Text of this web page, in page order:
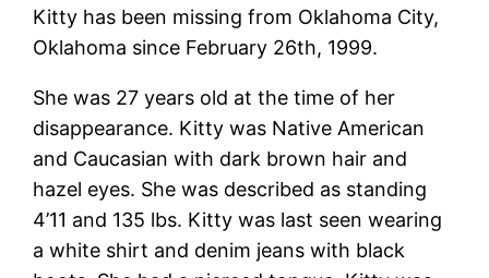
Kitty has been missing from Oklahoma City,
Oklahoma since February 26th, 1999.
She was 27 years old at the time of her
disappearance. Kitty was Native American
and Caucasian with dark brown hair and
hazel eyes. She was described as standing
4’11 and 135 lbs. Kitty was last seen wearing
a white shirt and denim jeans with black